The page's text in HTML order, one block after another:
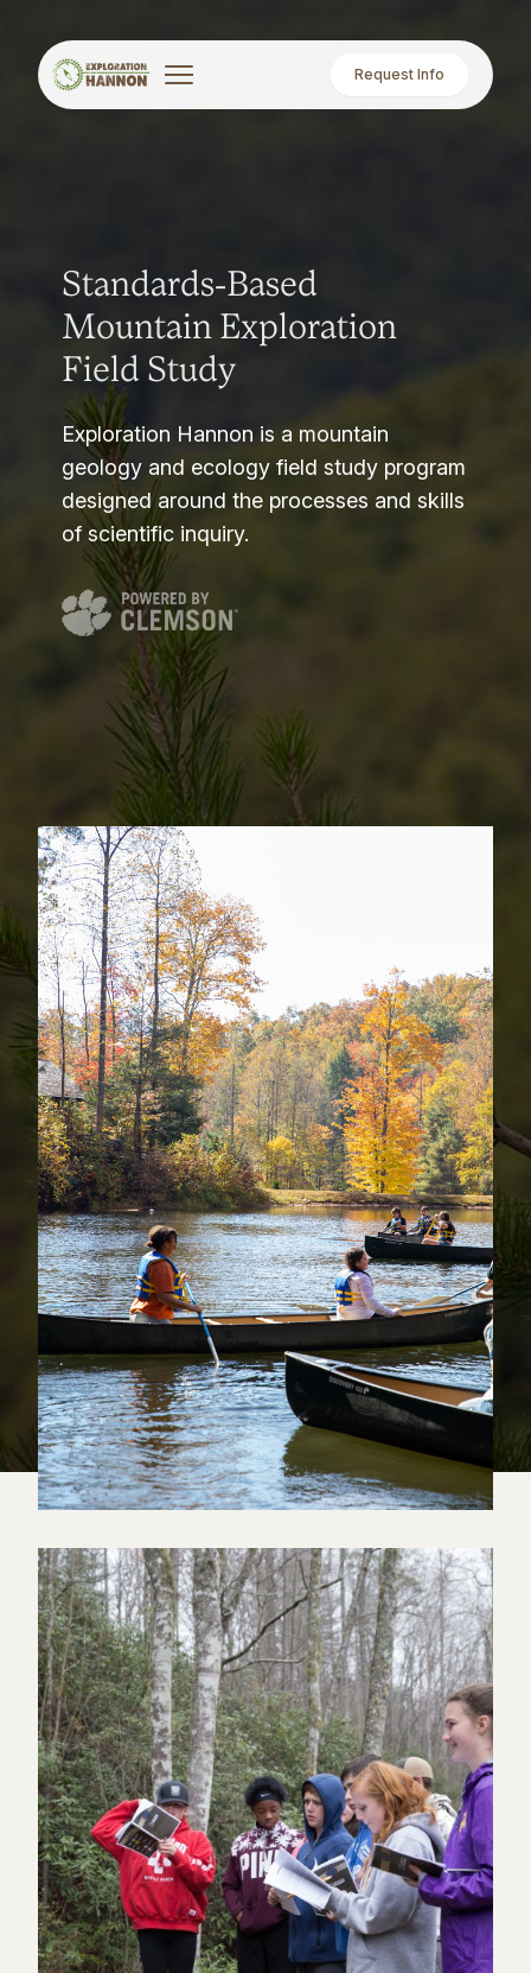
Request Info
Standards-Based
Mountain Exploration
Field Study
Exploration Hannon is a mountain
geology and ecology field study program
designed around the processes and skills
of scientific inquiry.